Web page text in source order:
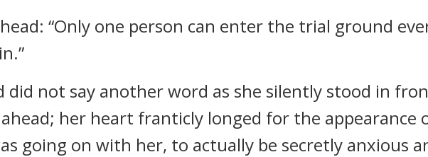
“Only one person can enter the trial ground
did not say another word as she silently stood in
her heart franticly longed for the
going on with her, to actually be secretly anxious